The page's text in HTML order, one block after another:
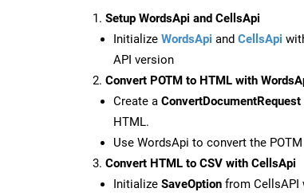
Setup WordsApi and CellsApi
Initialize WordsApi and CellsApi
API version
Convert POTM to HTML with
Create a ConvertDocumentRequest
HTML.
Use WordsApi to convert the
Convert HTML to CSV with CellsApi
Initialize SaveOption from CellsAPI